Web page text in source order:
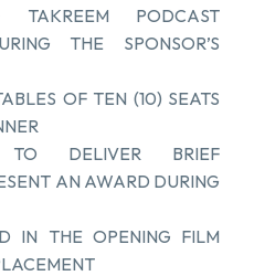
TAKREEM PODCAST
THE SPONSOR’S
OF TEN (10) SEATS
TO DELIVER BRIEF
AN AWARD DURING
IN THE OPENING FILM